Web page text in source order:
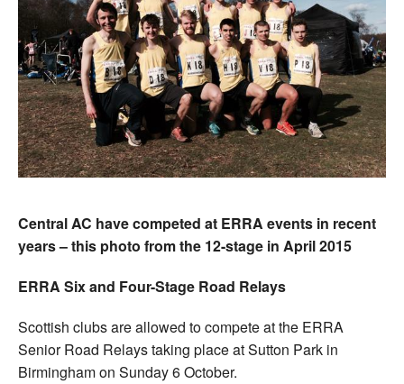
Central AC have competed at ERRA events in recent
years – this photo from the 12-stage in April 2015
ERRA Six and Four-Stage Road Relays
Scottish clubs are allowed to compete at the ERRA
Senior Road Relays taking place at Sutton Park in
Birmingham on Sunday 6 October.